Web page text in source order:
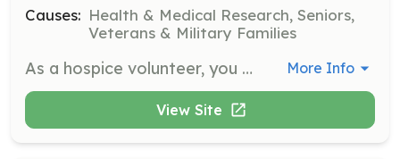
Causes: Health & Medical Research, Seniors,
Veterans & Military Families
As a hospice volunteer, you will provide companionship and emotional support to patients and families during end-of-life care. Responsibilities include sitting with patients, reading aloud, and assisting family caregivers by offering respite care. More Info
View Site